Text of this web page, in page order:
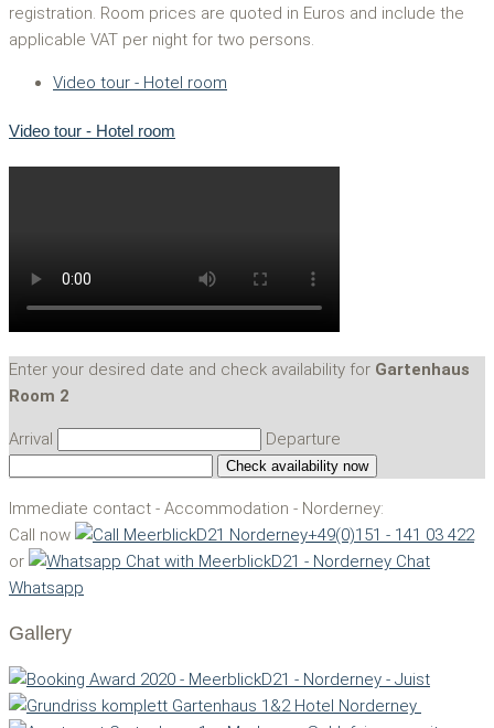
registration. Room prices are quoted in Euros and include the
applicable VAT per night for two persons.
Video tour - Hotel room
Video tour - Hotel room
Enter your desired date and check availability for Gartenhaus
Room 2
Arrival Departure
Immediate contact - Accommodation - Norderney:
Call now
+49(0)151 - 141 03 422
or
Chat
Whatsapp
Gallery